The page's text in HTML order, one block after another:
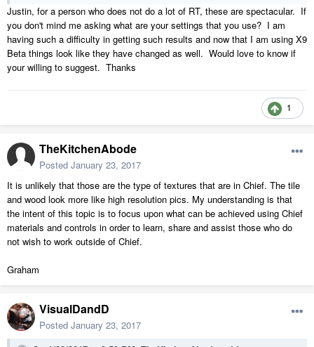
Justin, for a person who does not do a lot of RT, these are spectacular. If
you don't mind me asking what are your settings that you use? I am
having such a difficulty in getting such results and now that I am using X9
Beta things look like they have changed as well. Would love to know if
your willing to suggest. Thanks
1
TheKitchenAbode
Posted January 23, 2017
It is unlikely that those are the type of textures that are in Chief. The tile
and wood look more like high resolution pics. My understanding is that
the intent of this topic is to focus upon what can be achieved using Chief
materials and controls in order to learn, share and assist those who do
not wish to work outside of Chief.
Graham
VisualDandD
Posted January 23, 2017